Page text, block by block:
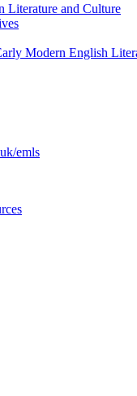
Literature and Culture
Modern English
emls